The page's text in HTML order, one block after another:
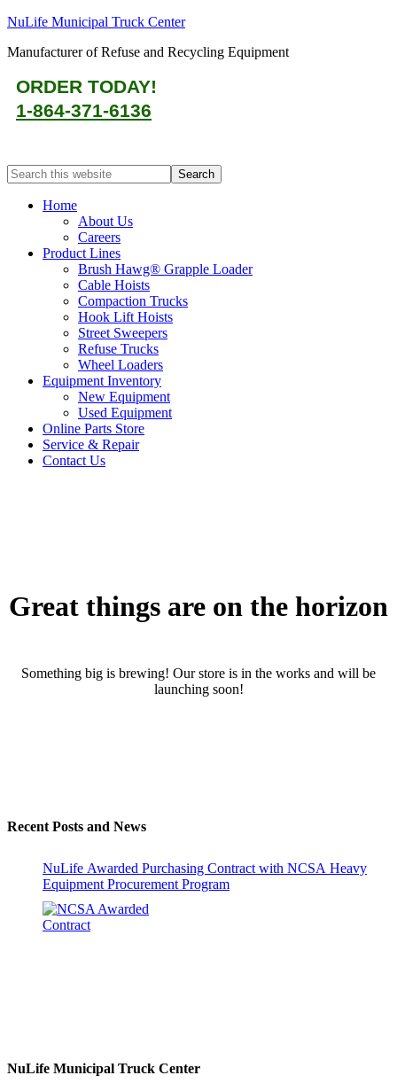
NuLife Municipal Truck Center
Manufacturer of Refuse and Recycling Equipment
ORDER TODAY!
1-864-371-6136
Home
About Us
Careers
Product Lines
Brush Hawg® Grapple Loader
Cable Hoists
Compaction Trucks
Hook Lift Hoists
Street Sweepers
Refuse Trucks
Wheel Loaders
Equipment Inventory
New Equipment
Used Equipment
Online Parts Store
Service & Repair
Contact Us
Great things are on the horizon
Something big is brewing! Our store is in the works and will be
launching soon!
Recent Posts and News
NuLife Awarded Purchasing Contract with NCSA Heavy
Equipment Procurement Program
NuLife Municipal Truck Center